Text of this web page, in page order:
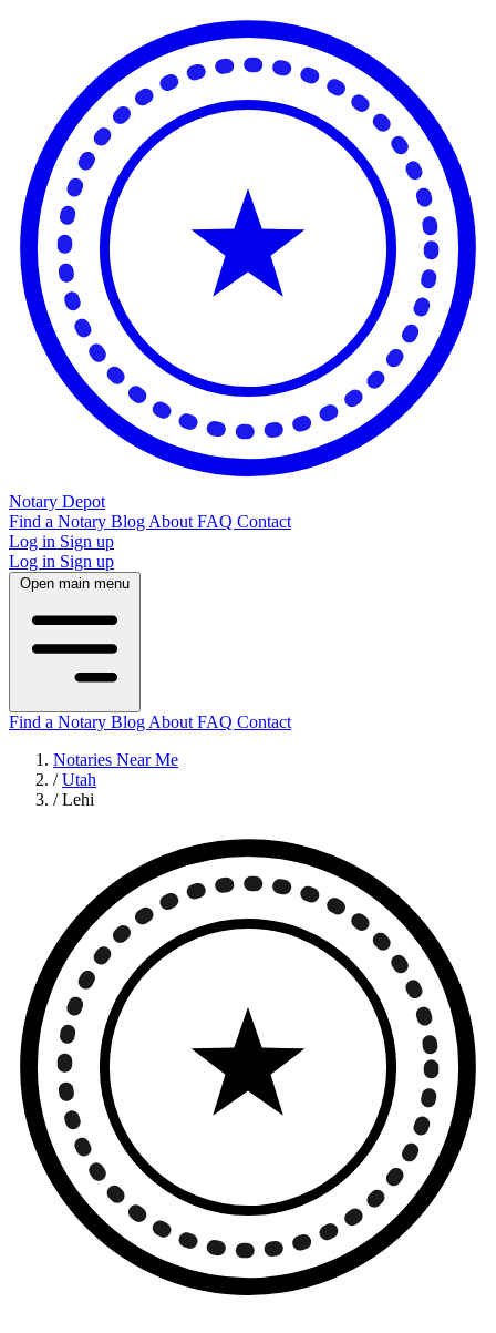
Notary Depot
Find a Notary Blog About FAQ Contact
Log in Sign up
Log in Sign up
Open main menu
Find a Notary Blog About FAQ Contact
Notaries Near Me
/ Utah
/ Lehi